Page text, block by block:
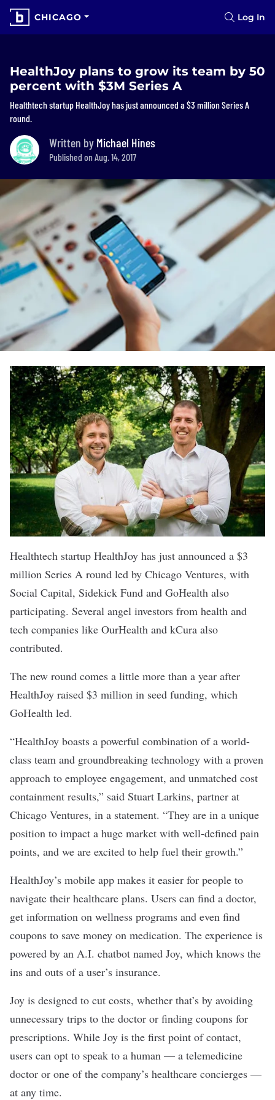
CHICAGO Log In
HealthJoy plans to grow its team by 50
percent with $3M Series A
Healthtech startup HealthJoy has just announced a $3 million Series A
round.
Written by Michael Hines
Published on Aug. 14, 2017
Healthtech startup HealthJoy has just announced a $3
million Series A round led by Chicago Ventures, with
Social Capital, Sidekick Fund and GoHealth also
participating. Several angel investors from health and
tech companies like OurHealth and kCura also
contributed.
The new round comes a little more than a year after
HealthJoy raised $3 million in seed funding, which
GoHealth led.
“HealthJoy boasts a powerful combination of a world-
class team and groundbreaking technology with a proven
approach to employee engagement, and unmatched cost
containment results,” said Stuart Larkins, partner at
Chicago Ventures, in a statement. “They are in a unique
position to impact a huge market with well-defined pain
points, and we are excited to help fuel their growth.”
HealthJoy’s mobile app makes it easier for people to
navigate their healthcare plans. Users can find a doctor,
get information on wellness programs and even find
coupons to save money on medication. The experience is
powered by an A.I. chatbot named Joy, which knows the
ins and outs of a user’s insurance.
Joy is designed to cut costs, whether that’s by avoiding
unnecessary trips to the doctor or finding coupons for
prescriptions. While Joy is the first point of contact,
users can opt to speak to a human — a telemedicine
doctor or one of the company’s healthcare concierges —
at any time.